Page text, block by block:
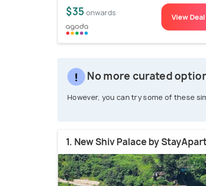
$35 onwards View Deal
No more curated
However, you can try some of these
1. New Shiv Palace by